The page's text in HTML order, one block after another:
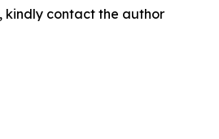
kindly contact the author